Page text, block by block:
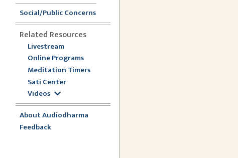
Social/Public Concerns
Related Resources
Livestream
Online Programs
Meditation Timers
Sati Center
Videos
About Audiodharma
Feedback